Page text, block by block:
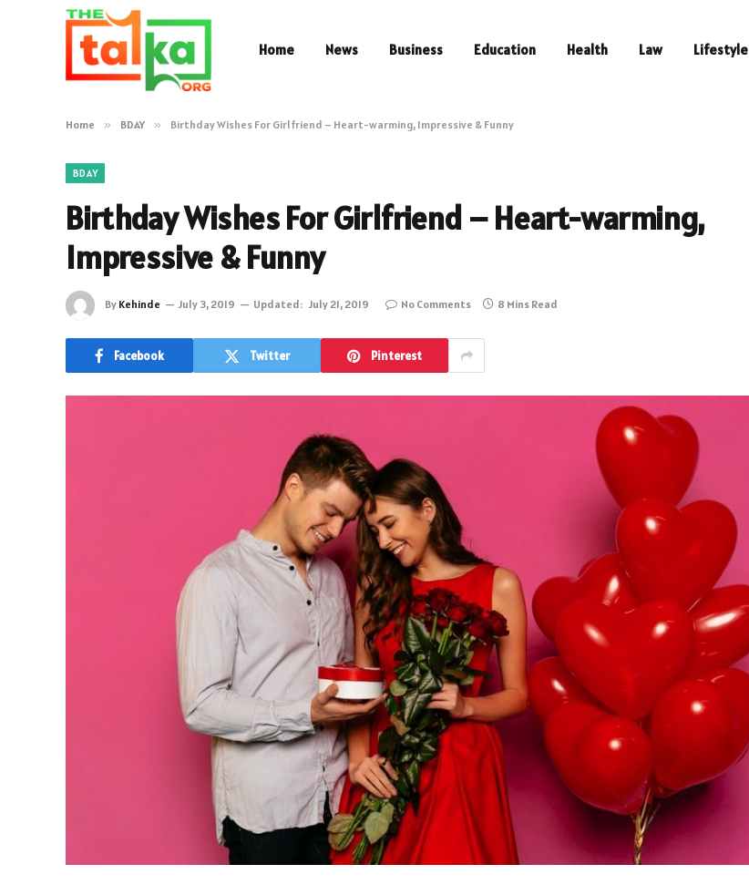
Home News Business Education Health Law Lifestyle
Home » BDAY » Birthday Wishes For Girlfriend – Heart-warming, Impressive & Funny
BDAY
Birthday Wishes For Girlfriend – Heart-warming,
Impressive & Funny
By Kehinde July 3, 2019 Updated: July 21, 2019 No Comments 8 Mins Read
Facebook Twitter Pinterest